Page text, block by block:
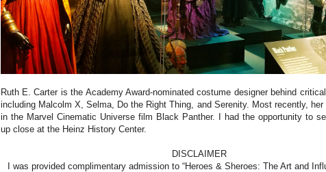
Ruth E. Carter is the Academy Award-nominated costume designer behind
including Malcolm X, Selma, Do the Right Thing, and Serenity. Most recently,
in the Marvel Cinematic Universe film Black Panther. I had the opportunity to
up close at the Heinz History Center.
DISCLAIMER
I was provided complimentary admission to “Heroes & Sheroes: The Art and